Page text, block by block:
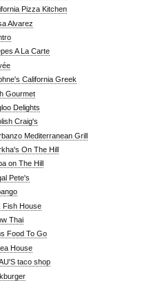
Pizza Kitchen
Alvarez
A La Carte
California Greek
Gourmet
Delights
Craig's
Mediterranean Grill
On The Hill
on The Hill
Pete's
Fish House
Thai
Food To Go
House
taco shop